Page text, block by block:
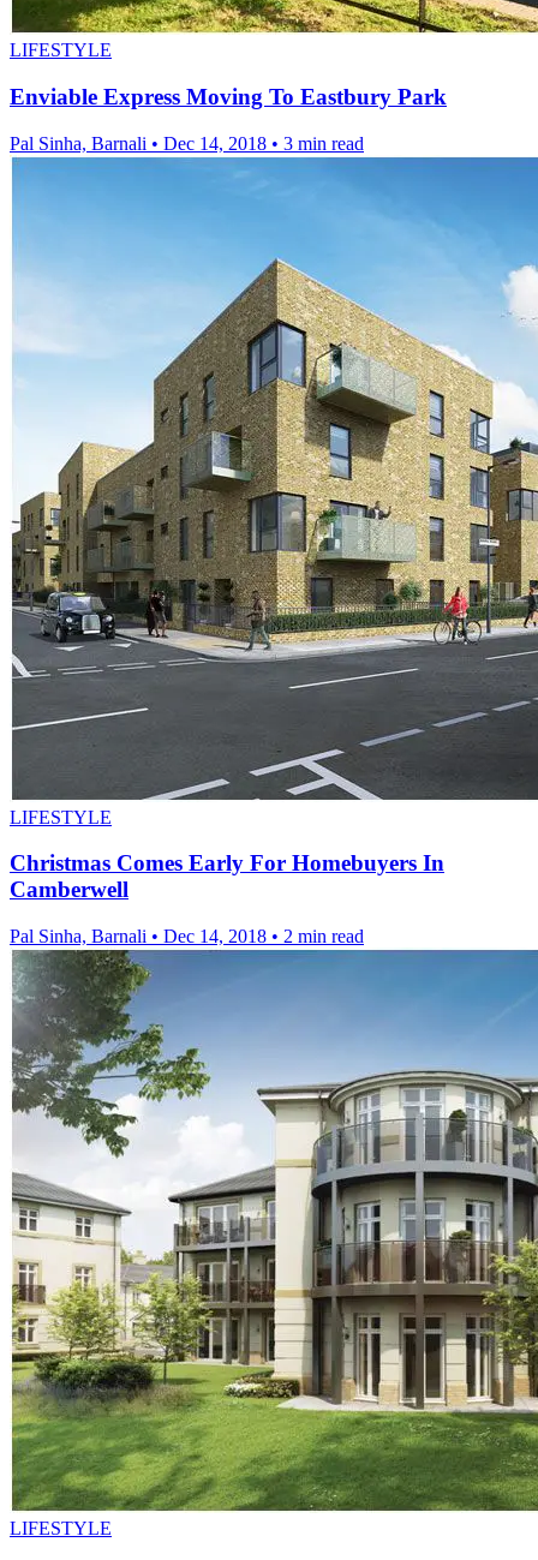
LIFESTYLE
Enviable Express Moving To Eastbury Park
Pal Sinha, Barnali • Dec 14, 2018 • 3 min read
LIFESTYLE
Christmas Comes Early For Homebuyers In
Camberwell
Pal Sinha, Barnali • Dec 14, 2018 • 2 min read
LIFESTYLE